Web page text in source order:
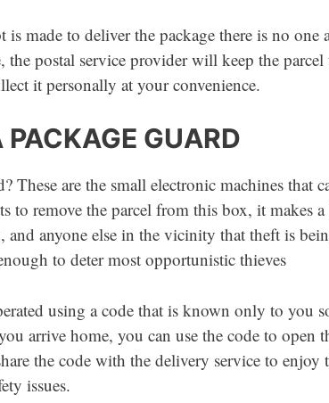
is made to deliver the package there is no
the postal service provider will keep the
it personally at your convenience.
GUARD
These are the small electronic machines that
to remove the parcel from this box, it makes
and anyone else in the vicinity that theft is
to deter most opportunistic thieves
using a code that is known only to you
arrive home, you can use the code to
the code with the delivery service to
issues.